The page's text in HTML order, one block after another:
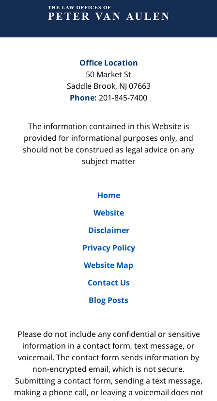
Information
Office Location
50 Market St
Saddle Brook, NJ 07663
Phone: 201-845-7400
The information contained in this Website is
provided for informational purposes only, and
should not be construed as legal advice on any
subject matter
Home
Website
Disclaimer
Privacy Policy
Website Map
Contact Us
Blog Posts
Please do not include any confidential or sensitive
information in a contact form, text message, or
voicemail. The contact form sends information by
non-encrypted email, which is not secure.
Submitting a contact form, sending a text message,
making a phone call, or leaving a voicemail does not